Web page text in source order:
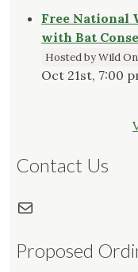
Free National
with Bat
Hosted by Wild
Oct 21st, 7:00
Contact Us
Mail
Proposed